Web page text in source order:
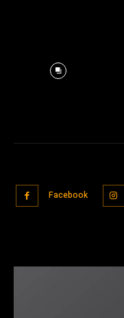
Facebook